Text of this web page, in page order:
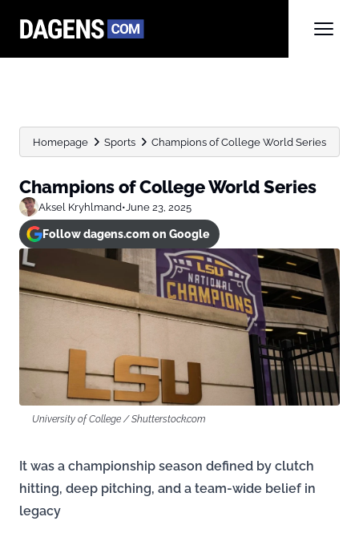
Homepage Sports Champions of College World Series
Champions of College World Series
Aksel Kryhlmand•June 23, 2025
Follow dagens.com on Google
University of College / Shutterstock.com
It was a championship season defined by clutch
hitting, deep pitching, and a team-wide belief in
legacy